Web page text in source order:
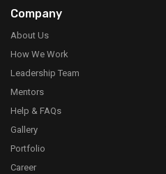
Company
About Us
How We Work
Leadership Team
Mentors
Help & FAQs
Gallery
Portfolio
Career